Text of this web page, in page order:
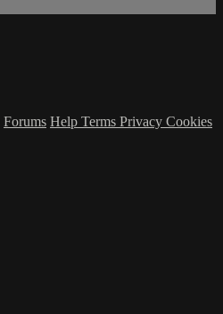
Forums Help Terms Privacy Cookies